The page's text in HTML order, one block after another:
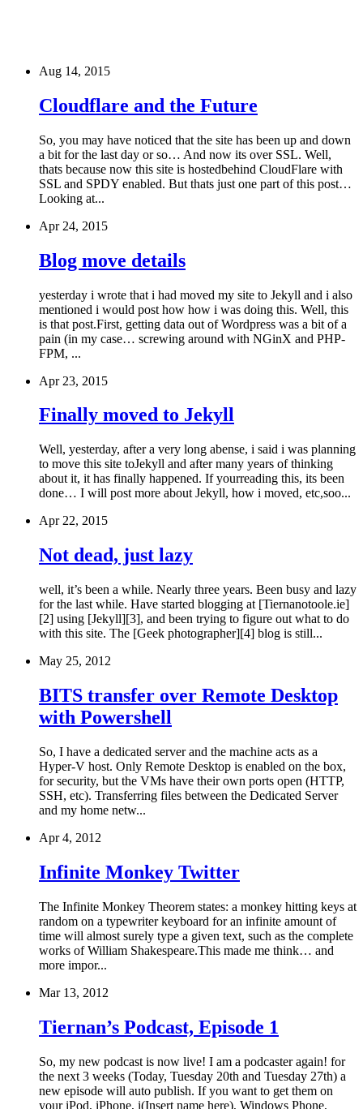
Aug 14, 2015
Cloudflare and the Future
So, you may have noticed that the site has been up and down
a bit for the last day or so… And now its over SSL. Well,
thats because now this site is hostedbehind CloudFlare with
SSL and SPDY enabled. But thats just one part of this post…
Looking at...
Apr 24, 2015
Blog move details
yesterday i wrote that i had moved my site to Jekyll and i also
mentioned i would post how how i was doing this. Well, this
is that post.First, getting data out of Wordpress was a bit of a
pain (in my case… screwing around with NGinX and PHP-
FPM, ...
Apr 23, 2015
Finally moved to Jekyll
Well, yesterday, after a very long abense, i said i was planning
to move this site toJekyll and after many years of thinking
about it, it has finally happened. If yourreading this, its been
done… I will post more about Jekyll, how i moved, etc,soo...
Apr 22, 2015
Not dead, just lazy
well, it’s been a while. Nearly three years. Been busy and lazy
for the last while. Have started blogging at [Tiernanotoole.ie]
[2] using [Jekyll][3], and been trying to figure out what to do
with this site. The [Geek photographer][4] blog is still...
May 25, 2012
BITS transfer over Remote Desktop
with Powershell
So, I have a dedicated server and the machine acts as a
Hyper-V host. Only Remote Desktop is enabled on the box,
for security, but the VMs have their own ports open (HTTP,
SSH, etc). Transferring files between the Dedicated Server
and my home netw...
Apr 4, 2012
Infinite Monkey Twitter
The Infinite Monkey Theorem states: a monkey hitting keys at
random on a typewriter keyboard for an infinite amount of
time will almost surely type a given text, such as the complete
works of William Shakespeare.This made me think… and
more impor...
Mar 13, 2012
Tiernan’s Podcast, Episode 1
So, my new podcast is now live! I am a podcaster again! for
the next 3 weeks (Today, Tuesday 20th and Tuesday 27th) a
new episode will auto publish. If you want to get them on
your iPod, iPhone, i(Insert name here), Windows Phone,